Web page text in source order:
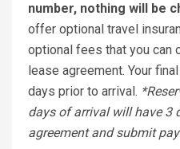
number, nothing will be
offer optional travel
optional fees that you can
lease agreement. Your
days prior to arrival.
days of arrival will have 3
agreement and submit